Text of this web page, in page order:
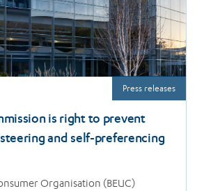
is right to prevent
and self-preferencing
Organisation (BEUC)
Press releases